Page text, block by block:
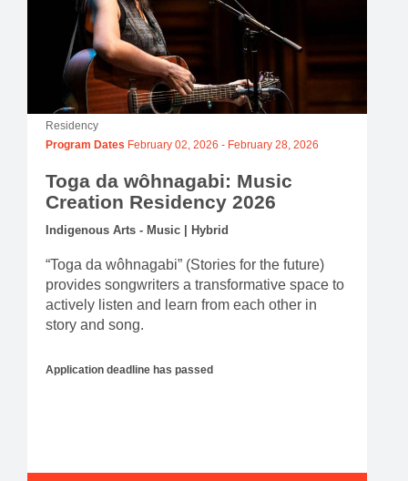
Residency
Program Dates February 02, 2026 - February 28, 2026
Toga da wôhnagabi: Music
Creation Residency 2026
Indigenous Arts - Music | Hybrid
“Toga da wôhnagabi” (Stories for the future)
provides songwriters a transformative space to
actively listen and learn from each other in
story and song.
Application deadline has passed